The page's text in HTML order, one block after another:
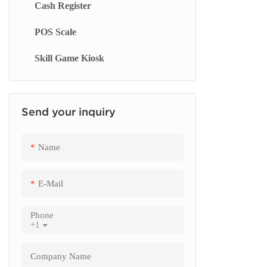
Touch Screen Display
Menu Display Screen
Signage Display
Smart Blackboard
Queue Management System
Queue Kiosk
Cash Register
POS Scale
Skill Game Kiosk
Send your inquiry
Name
E-Mail
+1
Phone
Company Name